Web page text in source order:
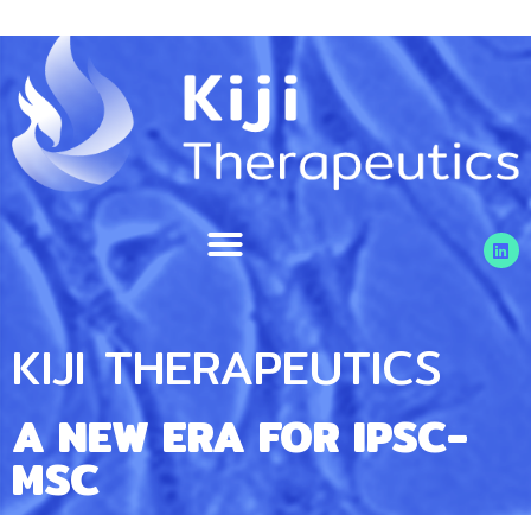
KIJI THERAPEUTICS
A NEW ERA FOR IPSC-
MSC